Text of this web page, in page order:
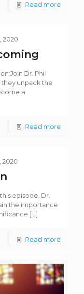
Read more
2020
Dr. Phil
they unpack the
a
Read more
2020
episode, Dr.
the importance
[…]
Read more